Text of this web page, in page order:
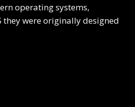
operating systems,
they were originally designed